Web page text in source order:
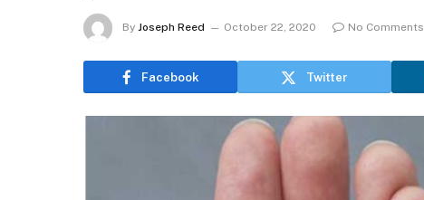
By Joseph Reed October 22, 2020 No Comments
Facebook Twitter